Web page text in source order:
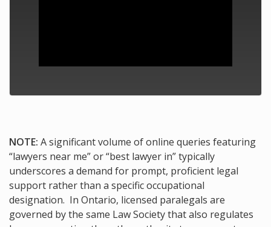
NOTE: A significant volume of online queries featuring
“lawyers near me” or “best lawyer in” typically
underscores a demand for prompt, proficient legal
support rather than a specific occupational
designation. In Ontario, licensed paralegals are
governed by the same Law Society that also regulates